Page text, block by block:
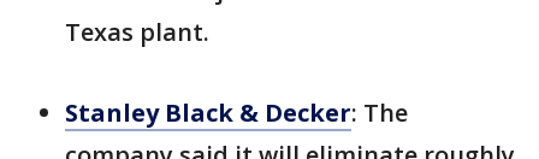
Texas plant.
Stanley Black & Decker: The